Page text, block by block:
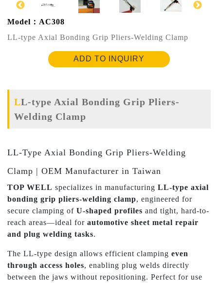
Model：AC308
LL-type Axial Bonding Grip Pliers-Welding Clamp
ADD TO INQUIRY
LL-type Axial Bonding Grip Pliers-
Welding Clamp
LL-Type Axial Bonding Grip Pliers-Welding
Clamp | OEM Manufacturer in Taiwan
TOP WELL specializes in manufacturing LL-type axial
bonding grip pliers-welding clamp, engineered for
secure clamping of U-shaped profiles and tight, hard-to-
reach areas—ideal for automotive sheet metal repair
and plug welding tasks.
The LL-type design allows efficient clamping even
through access holes, enabling plug welds directly
between the jaws without repositioning. Perfect for use